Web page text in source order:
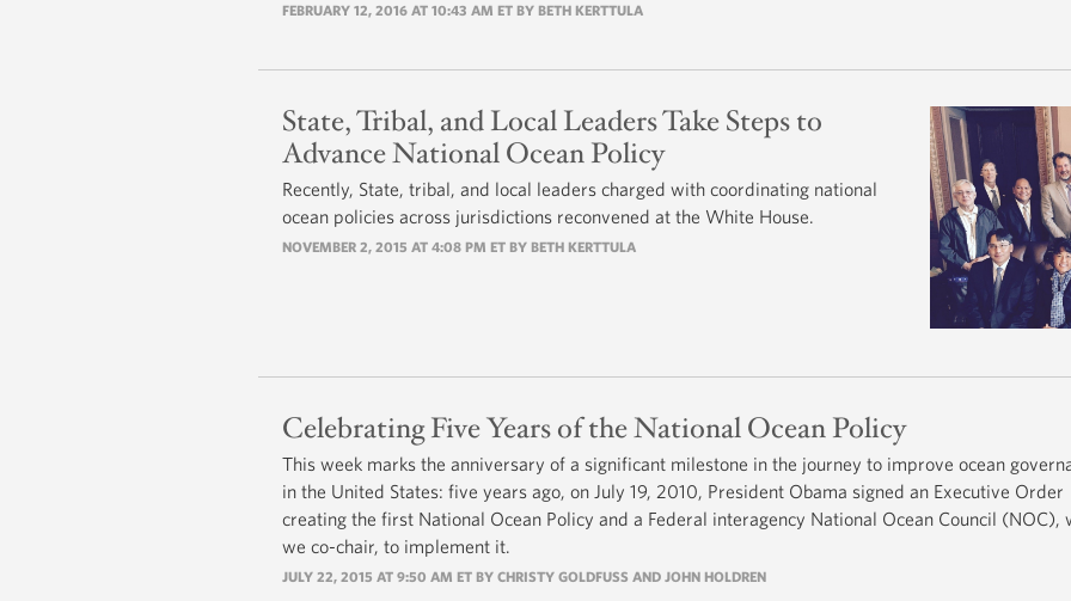
FEBRUARY 12, 2016 AT 10:43 AM ET BY BETH KERTTULA
State, Tribal, and Local Leaders Take Steps to
Advance National Ocean Policy
Recently, State, tribal, and local leaders charged with coordinating national
ocean policies across jurisdictions reconvened at the White House.
NOVEMBER 2, 2015 AT 4:08 PM ET BY BETH KERTTULA
Celebrating Five Years of the National Ocean Policy
This week marks the anniversary of a significant milestone in the journey to improve ocean
in the United States: five years ago, on July 19, 2010, President Obama signed an Executive Order
creating the first National Ocean Policy and a Federal interagency National Ocean Council (NOC),
we co-chair, to implement it.
JULY 22, 2015 AT 9:50 AM ET BY CHRISTY GOLDFUSS AND JOHN HOLDREN